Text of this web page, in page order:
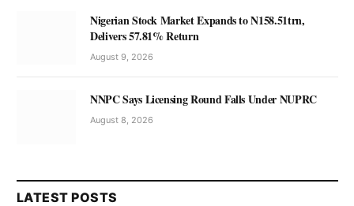
Nigerian Stock Market Expands to N158.51trn,
Delivers 57.81% Return
August 9, 2026
NNPC Says Licensing Round Falls Under NUPRC
August 8, 2026
LATEST POSTS